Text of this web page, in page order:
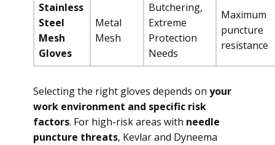
Stainless
Steel
Mesh
Gloves
Metal
Mesh
Butchering,
Extreme
Protection
Needs
Maximum
puncture
resistance
Selecting the right gloves depends on your
work environment and specific risk
factors. For high-risk areas with needle
puncture threats, Kevlar and Dyneema